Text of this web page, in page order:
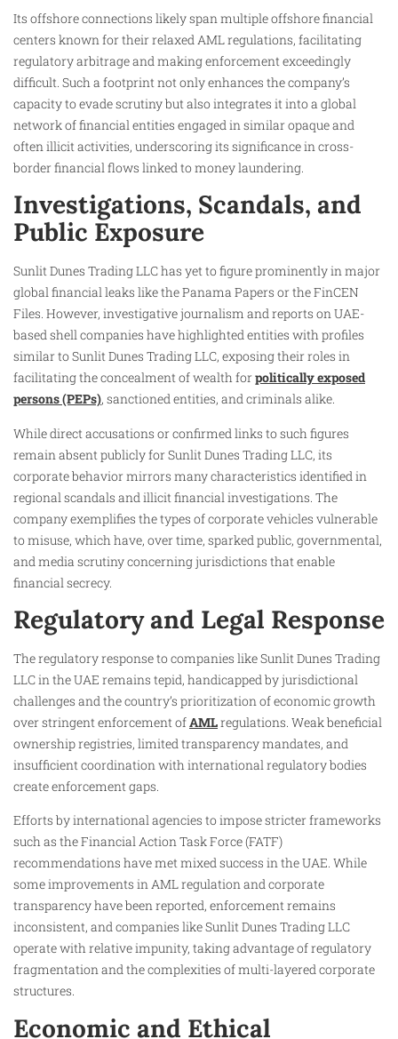
Its offshore connections likely span multiple offshore financial
centers known for their relaxed AML regulations, facilitating
regulatory arbitrage and making enforcement exceedingly
difficult. Such a footprint not only enhances the company’s
capacity to evade scrutiny but also integrates it into a global
network of financial entities engaged in similar opaque and
often illicit activities, underscoring its significance in cross-
border financial flows linked to money laundering.
Investigations, Scandals, and
Public Exposure
Sunlit Dunes Trading LLC has yet to figure prominently in major
global financial leaks like the Panama Papers or the FinCEN
Files. However, investigative journalism and reports on UAE-
based shell companies have highlighted entities with profiles
similar to Sunlit Dunes Trading LLC, exposing their roles in
facilitating the concealment of wealth forpolitically exposed
persons (PEPs), sanctioned entities, and criminals alike.
While direct accusations or confirmed links to such figures
remain absent publicly for Sunlit Dunes Trading LLC, its
corporate behavior mirrors many characteristics identified in
regional scandals and illicit financial investigations. The
company exemplifies the types of corporate vehicles vulnerable
to misuse, which have, over time, sparked public, governmental,
and media scrutiny concerning jurisdictions that enable
financial secrecy.
Regulatory and Legal Response
The regulatory response to companies like Sunlit Dunes Trading
LLC in the UAE remains tepid, handicapped by jurisdictional
challenges and the country’s prioritization of economic growth
over stringent enforcement ofAMLregulations. Weak beneficial
ownership registries, limited transparency mandates, and
insufficient coordination with international regulatory bodies
create enforcement gaps.
Efforts by international agencies to impose stricter frameworks
such as the Financial Action Task Force (FATF)
recommendations have met mixed success in the UAE. While
some improvements in AML regulation and corporate
transparency have been reported, enforcement remains
inconsistent, and companies like Sunlit Dunes Trading LLC
operate with relative impunity, taking advantage of regulatory
fragmentation and the complexities of multi-layered corporate
structures.
Economic and Ethical